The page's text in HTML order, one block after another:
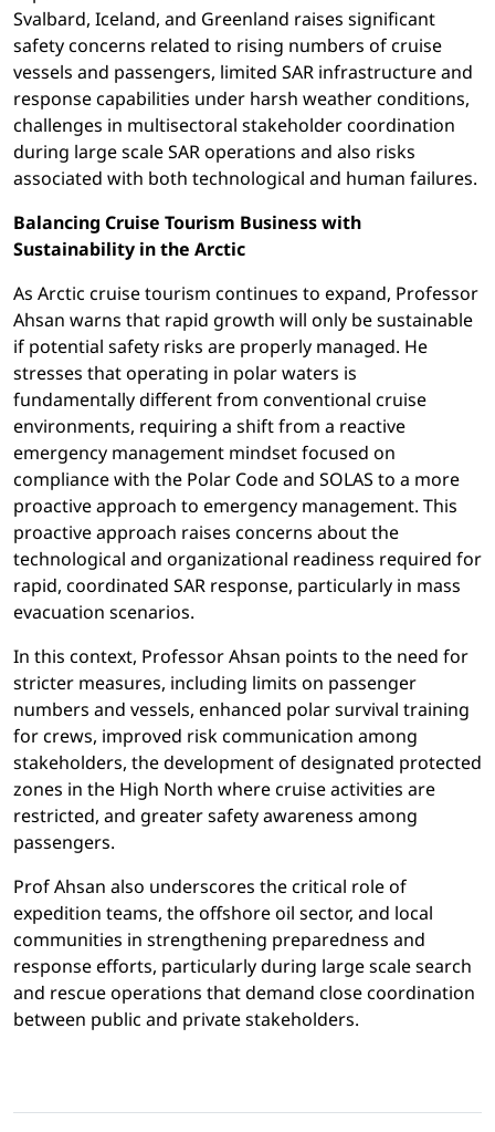
Svalbard, Iceland, and Greenland raises significant
safety concerns related to rising numbers of cruise
vessels and passengers, limited SAR infrastructure and
response capabilities under harsh weather conditions,
challenges in multisectoral stakeholder coordination
during large scale SAR operations and also risks
associated with both technological and human failures.
Balancing Cruise Tourism Business with
Sustainability in the Arctic
As Arctic cruise tourism continues to expand, Professor
Ahsan warns that rapid growth will only be sustainable
if potential safety risks are properly managed. He
stresses that operating in polar waters is
fundamentally different from conventional cruise
environments, requiring a shift from a reactive
emergency management mindset focused on
compliance with the Polar Code and SOLAS to a more
proactive approach to emergency management. This
proactive approach raises concerns about the
technological and organizational readiness required for
rapid, coordinated SAR response, particularly in mass
evacuation scenarios.
In this context, Professor Ahsan points to the need for
stricter measures, including limits on passenger
numbers and vessels, enhanced polar survival training
for crews, improved risk communication among
stakeholders, the development of designated protected
zones in the High North where cruise activities are
restricted, and greater safety awareness among
passengers.
Prof Ahsan also underscores the critical role of
expedition teams, the offshore oil sector, and local
communities in strengthening preparedness and
response efforts, particularly during large scale search
and rescue operations that demand close coordination
between public and private stakeholders.